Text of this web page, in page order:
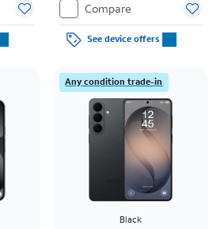
Compare
See device offers
Any condition trade-in
Black